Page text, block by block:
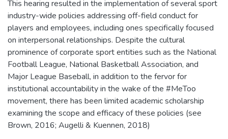
This hearing resulted in the implementation of several sport
industry-wide policies addressing off-field conduct for
players and employees, including ones specifically focused
on interpersonal relationships. Despite the cultural
prominence of corporate sport entities such as the National
Football League, National Basketball Association, and
Major League Baseball, in addition to the fervor for
institutional accountability in the wake of the #MeToo
movement, there has been limited academic scholarship
examining the scope and efficacy of these policies (see
Brown, 2016; Augelli & Kuennen, 2018)